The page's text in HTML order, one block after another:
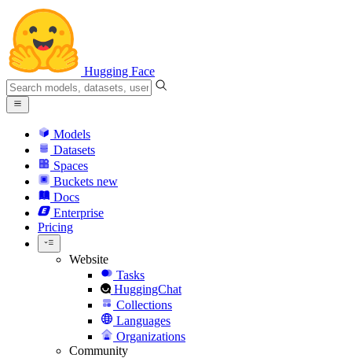
Hugging Face
Models
Datasets
Spaces
Buckets new
Docs
Enterprise
Pricing
Website
Tasks
HuggingChat
Collections
Languages
Organizations
Community